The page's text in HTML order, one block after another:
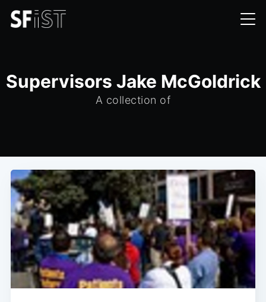
Supervisors Jake McGoldrick
A collection of